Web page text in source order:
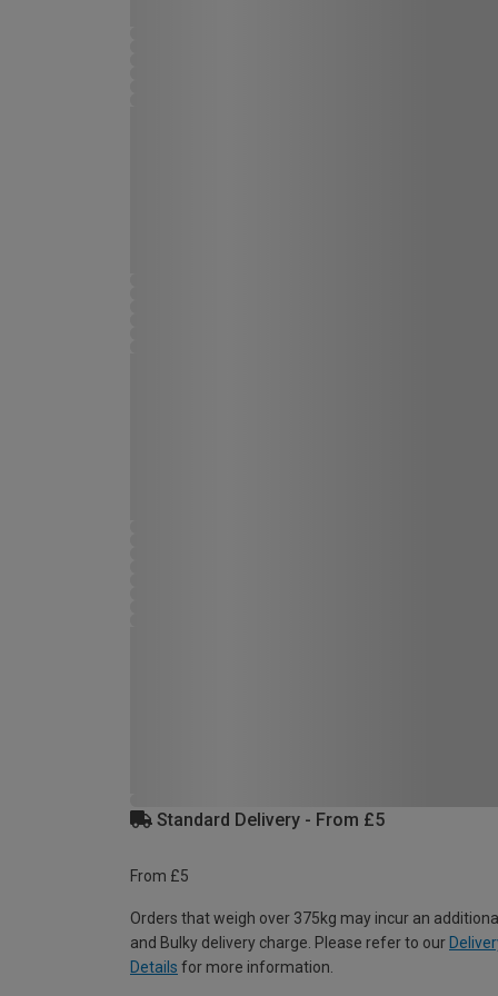
Standard Delivery - From £5
From £5
Orders that weigh over 375kg may incur an
and Bulky delivery charge. Please refer to our
Details for more information.